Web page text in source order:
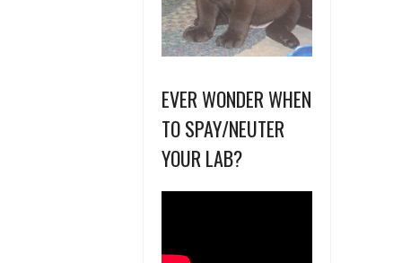
EVER WONDER WHEN
TO SPAY/NEUTER
YOUR LAB?